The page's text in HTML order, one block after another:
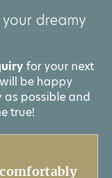
dreamy
for your next
be happy
as possible and
true!